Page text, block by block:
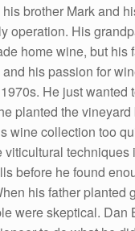
brother Mark and
operation. His
home wine, but his
his passion for
He just wanted
planted the
wine collection too
viticultural techniques
before he found
his father planted
were skeptical. Dan